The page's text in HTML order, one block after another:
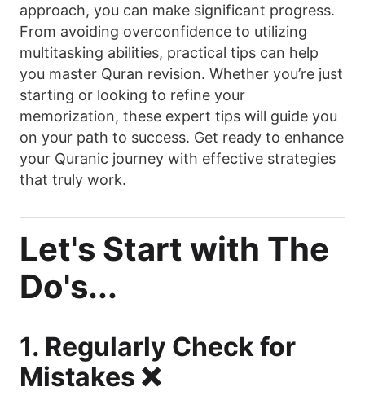
approach, you can make significant progress.
From avoiding overconfidence to utilizing
multitasking abilities, practical tips can help
you master Quran revision. Whether you’re just
starting or looking to refine your
memorization, these expert tips will guide you
on your path to success. Get ready to enhance
your Quranic journey with effective strategies
that truly work.
Let's Start with The
Do's...
1. Regularly Check for
Mistakes ❌